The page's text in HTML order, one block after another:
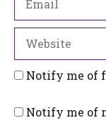
Notify me of
Notify me of